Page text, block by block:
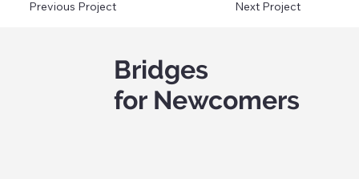
Next Project
Previous Project
Bridges
for Newcomers